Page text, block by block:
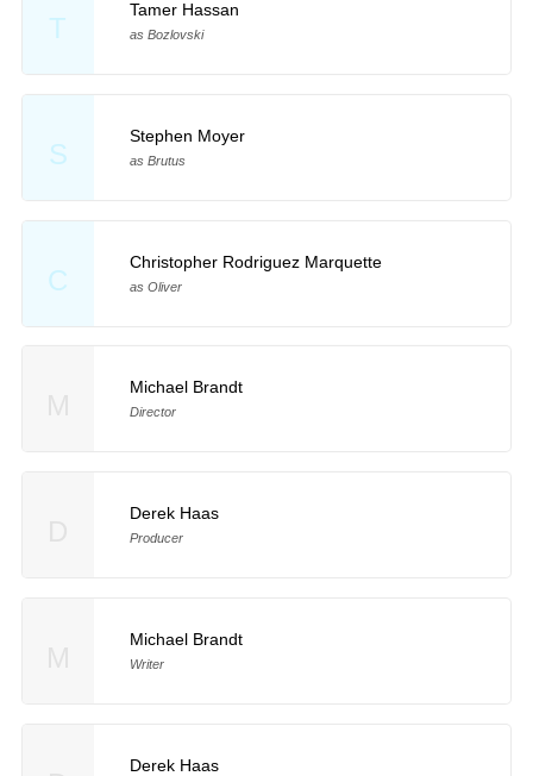
T
Tamer Hassan
as Bozlovski
S
Stephen Moyer
as Brutus
C
Christopher Rodriguez Marquette
as Oliver
Michael Brandt
Director
Derek Haas
Producer
Michael Brandt
Writer
Derek Haas